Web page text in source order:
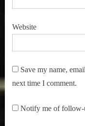
Website
Save my name,
next time I comment.
Notify me of follow-